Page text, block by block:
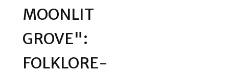
MOONLIT
GROVE":
FOLKLORE-